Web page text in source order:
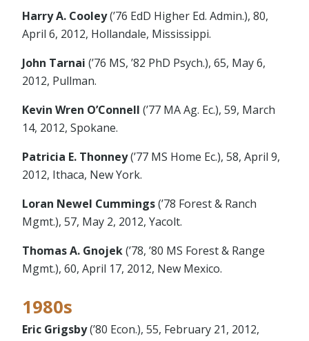
Harry A. Cooley(’76 EdD Higher Ed. Admin.), 80,
April 6, 2012, Hollandale, Mississippi.
John Tarnai (’76 MS, ’82 PhD Psych.), 65, May 6,
2012, Pullman.
Kevin Wren O’Connell (’77 MA Ag. Ec.), 59, March
14, 2012, Spokane.
Patricia E. Thonney(’77 MS Home Ec.), 58, April 9,
2012, Ithaca, New York.
Loran Newel Cummings(’78 Forest & Ranch
Mgmt.), 57, May 2, 2012, Yacolt.
Thomas A. Gnojek(’78, ’80 MS Forest & Range
Mgmt.), 60, April 17, 2012, New Mexico.
1980s
Eric Grigsby(’80 Econ.), 55, February 21, 2012,